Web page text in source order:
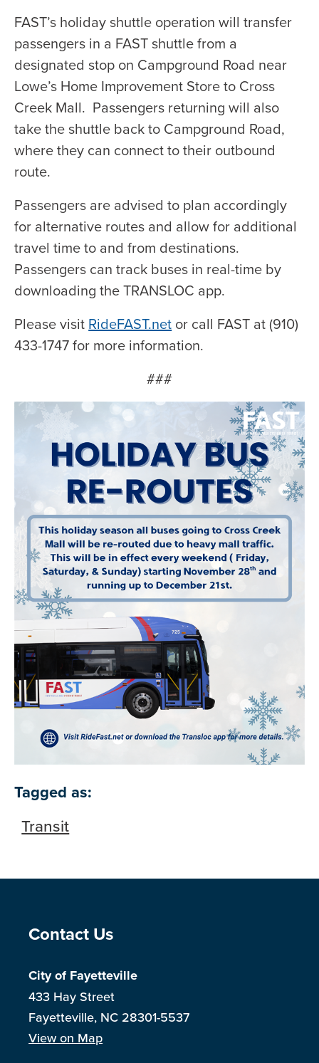
FAST’s holiday shuttle operation will transfer
passengers in a FAST shuttle from a
designated stop on Campground Road near
Lowe’s Home Improvement Store to Cross
Creek Mall. Passengers returning will also
take the shuttle back to Campground Road,
where they can connect to their outbound
route.
Passengers are advised to plan accordingly
for alternative routes and allow for additional
travel time to and from destinations.
Passengers can track buses in real-time by
downloading the TRANSLOC app.
Please visit RideFAST.net or call FAST at (910)
433-1747 for more information.
###
Tagged as:
Transit
Site Footer
Contact Us
City of Fayetteville
433 Hay Street
Fayetteville, NC 28301-5537
View on Map